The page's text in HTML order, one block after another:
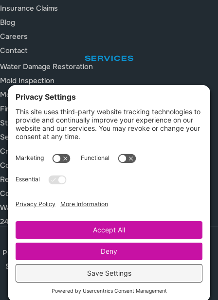
Insurance Claims
Blog
Careers
Contact
SERVICES
Water Damage Restoration
Mold Inspection
Mold Remediation
Fire and Smoke Damage
Storm Damage Restoration
Sewage Cleanup
Crawl Space Services
Construction Cleanup Services
Rebuild / Reconstruction
Commercial Restoration
Waterproof Deck Systems
24/7 Emergency Response
Privacy Policy Terms of Service
Sitemap
© 2026 Complete Restoration Services, All Rights Reserved
Web design and digital marketing by
Water Restoration Marketing